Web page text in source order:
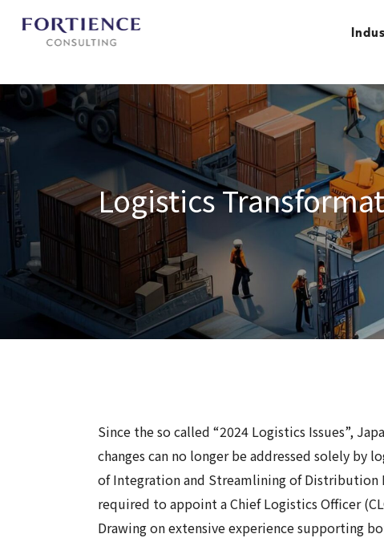
Logistics
Since the so called “2024 Logistics Issues”,
changes can no longer be addressed solely
of Integration and Streamlining of Distribution
required to appoint a Chief Logistics Officer
Drawing on extensive experience supporting